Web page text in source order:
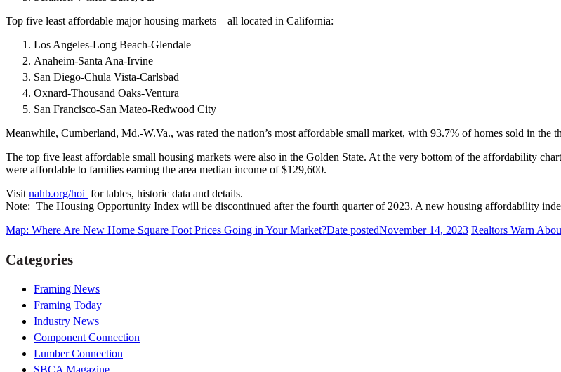
Top five least affordable major housing markets—all located in California:
Los Angeles-Long Beach-Glendale
Anaheim-Santa Ana-Irvine
San Diego-Chula Vista-Carlsbad
Oxnard-Thousand Oaks-Ventura
San Francisco-San Mateo-Redwood City
Meanwhile, Cumberland, Md.-W.Va., was rated the nation’s most affordable small market, with 93.7% of homes sold in
The top five least affordable small housing markets were also in the Golden State. At the very bottom of the affordability
were affordable to families earning the area median income of $129,600.
Visit nahb.org/hoi for tables, historic data and details.
Note: The Housing Opportunity Index will be discontinued after the fourth quarter of 2023. A new housing affordability
Map: Where Are New Home Square Foot Prices Going in Your Market?Date postedNovember 14, 2023 Realtors Warn
Categories
Framing News
Framing Today
Industry News
Component Connection
Lumber Connection
SBCA Magazine